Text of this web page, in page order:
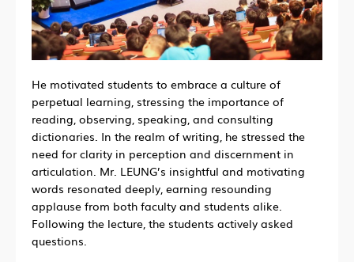
He motivated students to embrace a culture of
perpetual learning, stressing the importance of
reading, observing, speaking, and consulting
dictionaries. In the realm of writing, he stressed the
need for clarity in perception and discernment in
articulation. Mr. LEUNG’s insightful and motivating
words resonated deeply, earning resounding
applause from both faculty and students alike.
Following the lecture, the students actively asked
questions.